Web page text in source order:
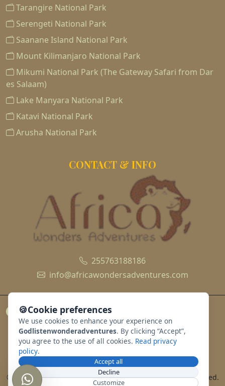
Tarangire National Park
Serengeti National Park
Saanane Island National Park
Mount Kilimanjaro National Park
Mikumi National Park (The Gateway Safari from Dar
es Salaam)
Lake Manyara National Park
Katavi National Park
Arusha National Park
CONTACT & INFO
255763188186
info@africawondersadventures.com
© 2010 - 2026 godlistenwonderadventures. All rights reserved.
🍪Cookie preferences
We use cookies to enhance your experience on
Godlistenwonderadventures. By clicking “Accept”,
you agree to the use of all cookies. Read privacy
policy.
Accept all
Decline
Customize